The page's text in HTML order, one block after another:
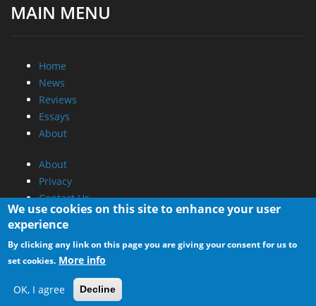
MAIN MENU
Home
News
Reviews
Essays
About
About
Privacy
Contact Us
Promotional Opportunities @ CdrInfo.com
Advertise on out site
Submit your News to our site
RSS Feed
We use cookies on this site to enhance your user
experience
By clicking any link on this page you are giving your consent for us to
set cookies. More info
OK, I agree Decline